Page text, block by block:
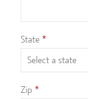
State
Zip